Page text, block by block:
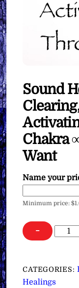
Sound
Chakra
Want
Name your
Minimum price:$
−
Sound
CATEGORIES:
Healings